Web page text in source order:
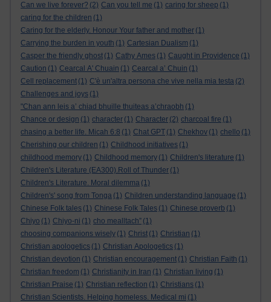
Can we live forever? (2) Can you tell me (1) caring for sheep (1)
caring for the children (1)
Caring for the elderly. Honour Your father and mother (1)
Carrying the burden in youth (1) Cartesian Dualism (1)
Casper the friendly ghost (1) Cathy Ames (1) Caught in Providence (1)
Caution (1) Cearcal A' Chuain (1) Cearcal a’ Chuin (1)
Cell replacement (1) C'è un'altra persona che vive nella mia testa (2)
Challenges and joys (1)
"Chan ann leis a’ chiad bhuille thuiteas a’chraobh (1)
Chance or design (1) character (1) Character (2) charcoal fire (1)
chasing a better life. Micah 6:8 (1) Chat GPT (1) Chekhov (1) chello (1)
Cherishing our children (1) Childhood initiatives (1)
childhood memory (1) Childhood memory (1) Children's literature (1)
Children's Literature (EA300).Roll of Thunder (1)
Children's Literature. Moral dilemma (1)
Children's' song from Tonga (1) Children understanding language (1)
Chinese Folk tales (1) Chinese Folk Tales (1) Chinese proverb (1)
Chiyo (1) Chiyo-ni (1) cho mealltach” (1)
choosing companions wisely (1) Christ (1) Christian (1)
Christian apologetics (1) Christian Apologetics (1)
Christian devotion (1) Christian encouragement (1) Christian Faith (1)
Christian freedom (1) Christianity in Iran (1) Christian living (1)
Christian Praise (1) Christian reflection (1) Christians (1)
Christian Scientists. Helping homeless. Medical mi (1)